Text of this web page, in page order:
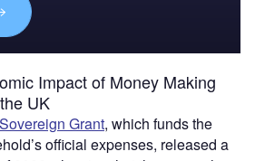
Impact of Money Making
UK
Grant, which funds the
official expenses, released a